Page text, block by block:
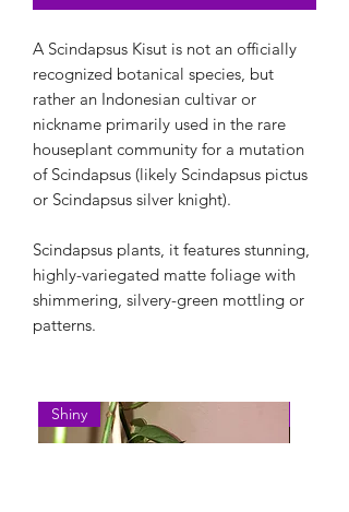
A Scindapsus Kisut is not an officially
recognized botanical species, but
rather an Indonesian cultivar or
nickname primarily used in the rare
houseplant community for a mutation
of Scindapsus (likely Scindapsus pictus
or Scindapsus silver knight).
Scindapsus plants, it features stunning,
highly-variegated matte foliage with
shimmering, silvery-green mottling or
patterns.
Shiny